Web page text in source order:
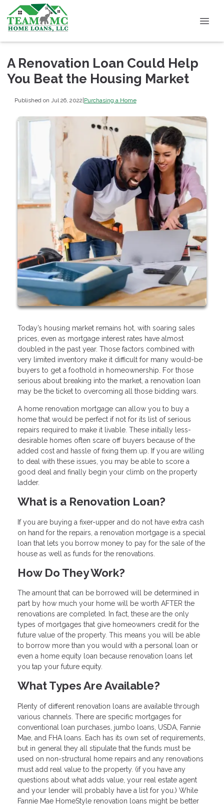
A Renovation Loan Could Help
You Beat the Housing Market
Published on Jul 26, 2022|Purchasing a Home
Today’s housing market remains hot, with soaring sales
prices, even as mortgage interest rates have almost
doubled in the past year. Those factors combined with
very limited inventory make it difficult for many would-be
buyers to get a foothold in homeownership. For those
serious about breaking into the market, a renovation loan
may be the ticket to overcoming all those bidding wars.
A home renovation mortgage can allow you to buy a
home that would be perfect if not for its list of serious
repairs required to make it livable. These initially less-
desirable homes often scare off buyers because of the
added cost and hassle of fixing them up. If you are willing
to deal with these issues, you may be able to score a
good deal and finally begin your climb on the property
ladder.
What is a Renovation Loan?
If you are buying a fixer-upper and do not have extra cash
on hand for the repairs, a renovation mortgage is a special
loan that lets you borrow money to pay for the sale of the
house as well as funds for the renovations.
How Do They Work?
The amount that can be borrowed will be determined in
part by how much your home will be worth AFTER the
renovations are completed. In fact, these are the only
types of mortgages that give homeowners credit for the
future value of the property. This means you will be able
to borrow more than you would with a personal loan or
even a home equity loan because renovation loans let
you tap your future equity.
What Types Are Available?
Plenty of different renovation loans are available through
various channels. There are specific mortgages for
conventional loan purchases, jumbo loans, USDA, Fannie
Mae, and FHA loans. Each has its own set of requirements,
but in general they all stipulate that the funds must be
used on non-structural home repairs and any renovations
must add real value to the property. (if you have any
questions about what adds value, your real estate agent
and your lender will probably have a list for you.) While
Fannie Mae HomeStyle renovation loans might be better